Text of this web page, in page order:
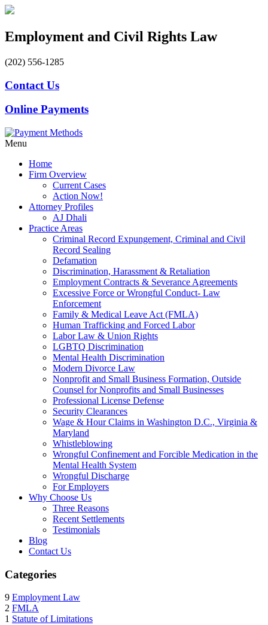
Employment and Civil Rights Law
(202) 556-1285
Contact Us
Online Payments
Menu
Home
Firm Overview
Current Cases
Action Now!
Attorney Profiles
AJ Dhali
Practice Areas
Criminal Record Expungement, Criminal and Civil
Record Sealing
Defamation
Discrimination, Harassment & Retaliation
Employment Contracts & Severance Agreements
Excessive Force or Wrongful Conduct- Law
Enforcement
Family & Medical Leave Act (FMLA)
Human Trafficking and Forced Labor
Labor Law & Union Rights
LGBTQ Discrimination
Mental Health Discrimination
Modern Divorce Law
Nonprofit and Small Business Formation, Outside
Counsel for Nonprofits and Small Businesses
Professional License Defense
Security Clearances
Wage & Hour Claims in Washington D.C., Virginia &
Maryland
Whistleblowing
Wrongful Confinement and Forcible Medication in the
Mental Health System
Wrongful Discharge
For Employers
Why Choose Us
Three Reasons
Recent Settlements
Testimonials
Blog
Contact Us
Categories
9 Employment Law
2 FMLA
1 Statute of Limitations